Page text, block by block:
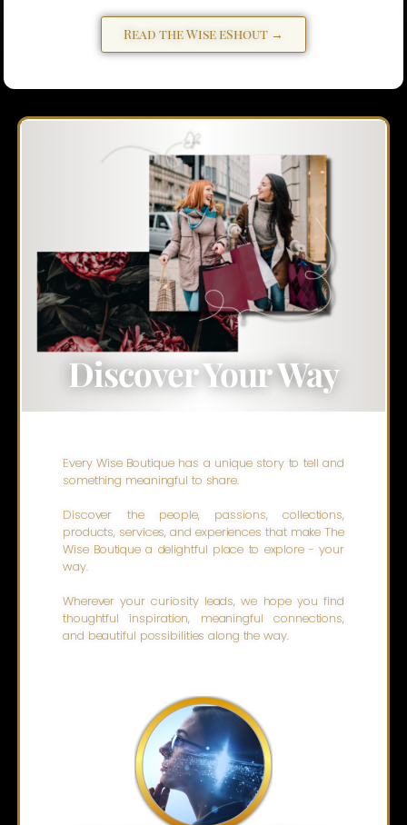
Read the Wise eShout →
Discover Your Way
Every Wise Boutique has a unique story to tell and
something meaningful to share.
Discover the people, passions, collections,
products, services, and experiences that make The
Wise Boutique a delightful place to explore - your
way.
Wherever your curiosity leads, we hope you find
thoughtful inspiration, meaningful connections,
and beautiful possibilities along the way.